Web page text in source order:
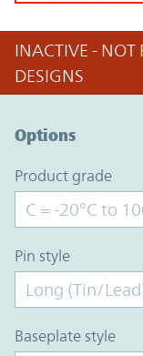
INACTIVE - NOT
DESIGNS
Options
product grade
pin style
baseplate style